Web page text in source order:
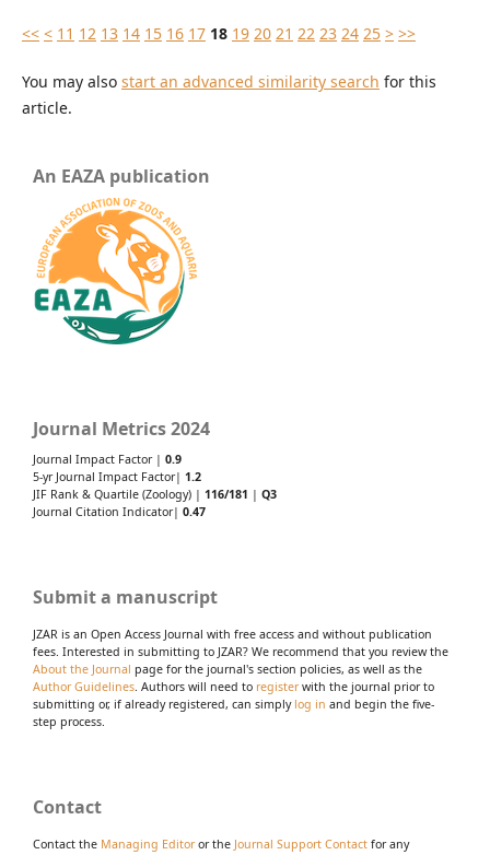
<< < 11 12 13 14 15 16 17 18 19 20 21 22 23 24 25 > >>
You may also start an advanced similarity search for this
article.
An EAZA publication
Journal Metrics 2024
Journal Impact Factor | 0.9
5-yr Journal Impact Factor| 1.2
JIF Rank & Quartile (Zoology) | 116/181 | Q3
Journal Citation Indicator| 0.47
Submit a manuscript
JZAR is an Open Access Journal with free access and without publication
fees. Interested in submitting to JZAR? We recommend that you review the
About the Journal page for the journal's section policies, as well as the
Author Guidelines. Authors will need to registerwith the journal prior to
submitting or, if already registered, can simply log in and begin the five-
step process.
Contact
Contact the Managing Editoror the Journal Support Contact for any